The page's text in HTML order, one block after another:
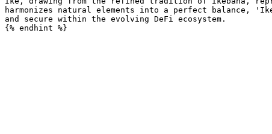
harmonizes natural elements into a perfect balance,
and secure within the evolving DeFi ecosystem.